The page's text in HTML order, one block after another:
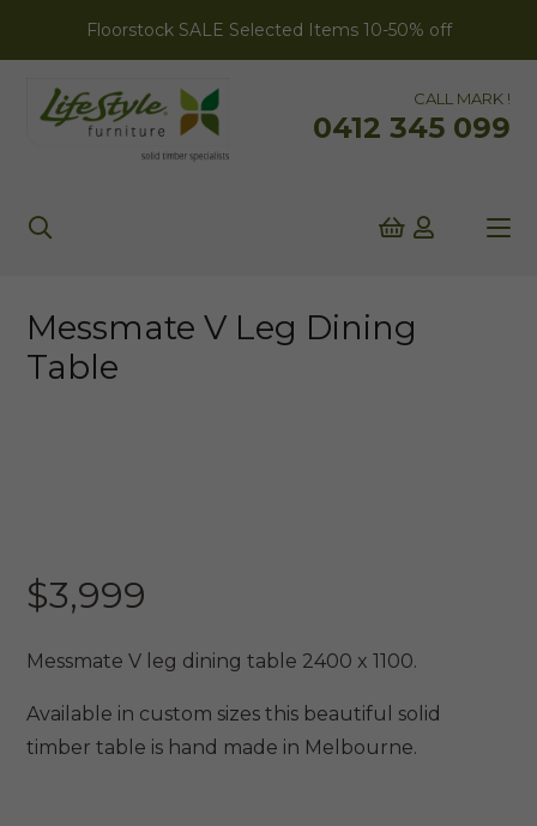
Floorstock SALE Selected Items 10-50% off
CALL MARK !
0412 345 099
Messmate V Leg Dining
Table
$3,999
Messmate V leg dining table 2400 x 1100.
Available in custom sizes this beautiful solid
timber table is hand made in Melbourne.